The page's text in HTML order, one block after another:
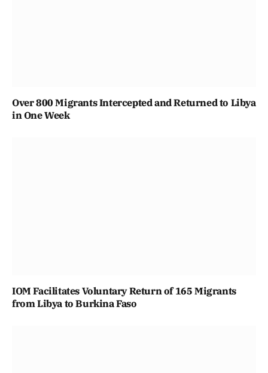
Over 800 Migrants Intercepted and Returned to Libya
in One Week
IOM Facilitates Voluntary Return of 165 Migrants
from Libya to Burkina Faso